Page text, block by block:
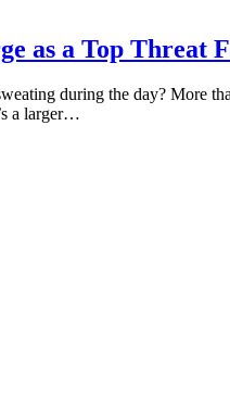
as a Top Threat
during the day? More
a larger…